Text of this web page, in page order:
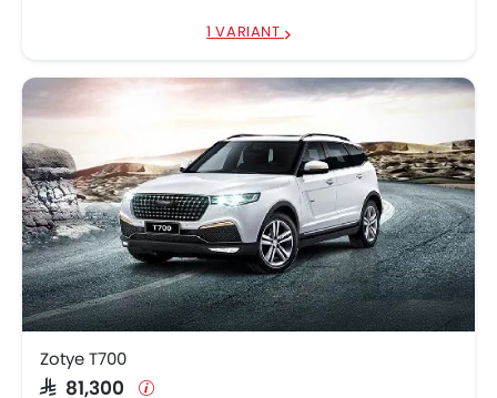
1 VARIANT
Zotye T700
SAR 81,300